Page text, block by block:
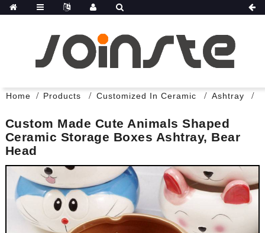
Home Products Customized In Ceramic Ashtray
Custom Made Cute Animals Shaped
Ceramic Storage Boxes Ashtray, Bear
Head